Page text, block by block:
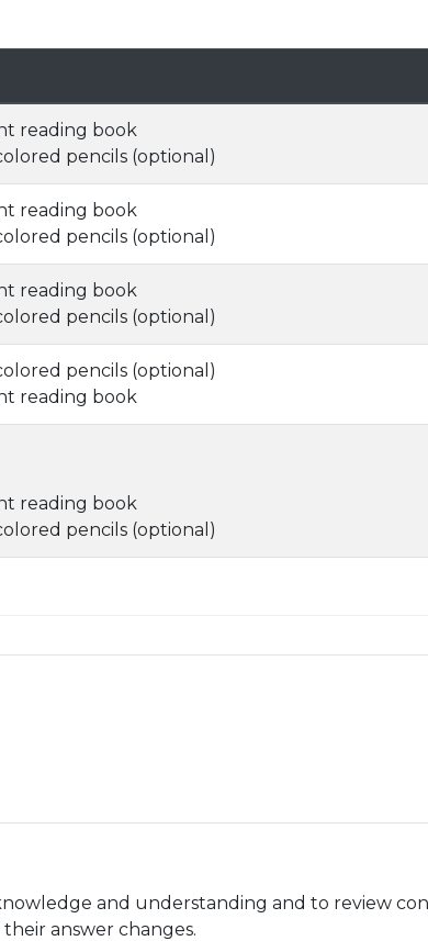
reading book
pencils (optional)
reading book
pencils (optional)
reading book
pencils (optional)
pencils (optional)
reading book
reading book
pencils (optional)
and understanding and to review
answer changes.